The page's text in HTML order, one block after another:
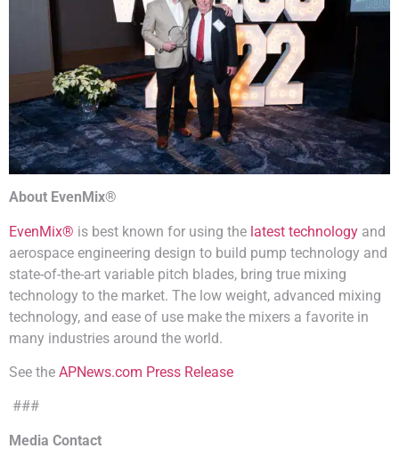
About EvenMix®
EvenMix® is best known for using the latest technology and
aerospace engineering design to build pump technology and
state-of-the-art variable pitch blades, bring true mixing
technology to the market. The low weight, advanced mixing
technology, and ease of use make the mixers a favorite in
many industries around the world.
See the APNews.com Press Release
###
Media Contact